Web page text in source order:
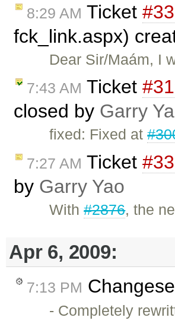
8:29 AM Ticket
fck_link.aspx)
Dear Sir/Maám, I
7:43 AM Ticket
closed by Garry
fixed: Fixed at
7:27 AM Ticket
by Garry Yao
With#2876, the
Apr 6, 2009:
7:13 PM
- Completely